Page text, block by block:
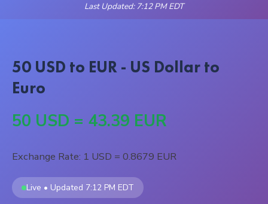
Last Updated: 7:12 PM EDT
50 USD to EUR - US Dollar to
Euro
50 USD = 43.39 EUR
Exchange Rate: 1 USD = 0.8679 EUR
Live • Updated 7:12 PM EDT